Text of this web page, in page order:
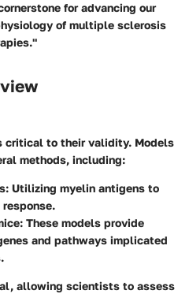
for advancing our
of multiple sclerosis
critical to their validity. Models
methods, including:
: Utilizing myelin antigens to
: These models provide
and pathways implicated
allowing scientists to assess